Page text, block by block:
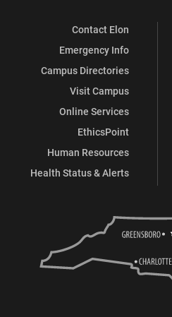
Contact Elon
Emergency Info
Campus Directories
Visit Campus
Online Services
EthicsPoint
Human Resources
Health Status & Alerts